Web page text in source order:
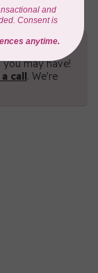
may have!
call. We're